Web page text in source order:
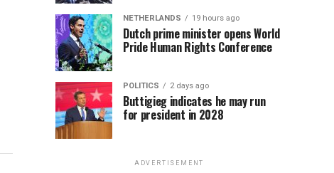
NETHERLANDS 19 hours ago
Dutch prime minister opens World
Pride Human Rights Conference
POLITICS 2 days ago
Buttigieg indicates he may run
for president in 2028
ADVERTISEMENT